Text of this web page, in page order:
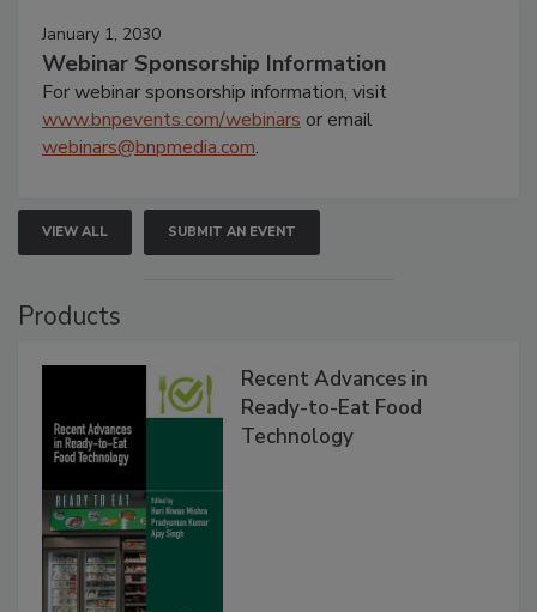
January 1, 2030
Webinar Sponsorship Information
For webinar sponsorship information, visit
www.bnpevents.com/webinars or email
webinars@bnpmedia.com.
VIEW ALL SUBMIT AN EVENT
Products
Recent Advances in
Ready-to-Eat Food
Technology